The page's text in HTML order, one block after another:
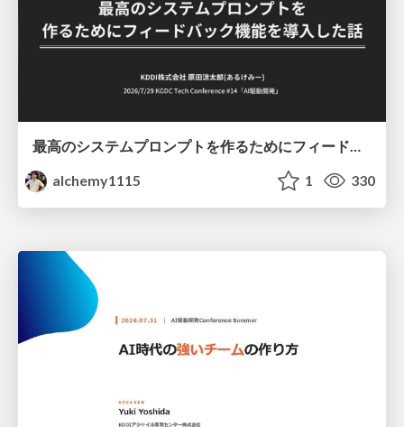
最高のシステムプロンプトを作るためにフィードバック機能を導入した話
alchemy1115
1 330